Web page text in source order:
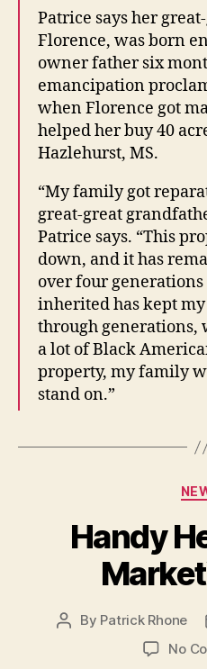
Patrice says her
Florence, was born
owner father six
emancipation
when Florence got
helped her buy 40
Hazlehurst, MS.
“My family got
great-great
Patrice says. “This
down, and it has
over four
inherited has kept
through generations,
a lot of Black
property, my family
stand on.”
Handy
Post
By Patrick Rhone
No